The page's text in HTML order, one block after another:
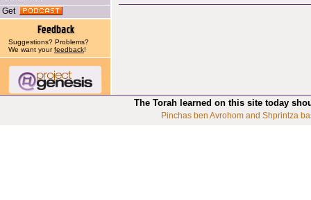
Get
Suggestions? Problems?
We want yourfeedback!
The Torah learned on this site today
Pinchas ben Avrohom and Shprintza